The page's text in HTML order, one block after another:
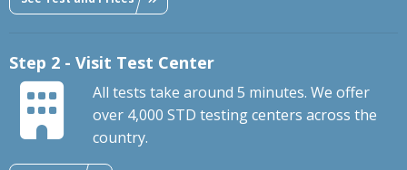
Step 2 - Visit Test Center
All tests take around 5 minutes. We offer
over 4,000 STD testing centers across the
country.